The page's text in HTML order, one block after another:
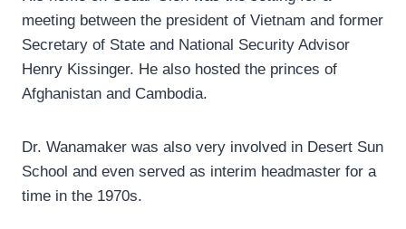
meeting between the president of Vietnam and former
Secretary of State and National Security Advisor
Henry Kissinger. He also hosted the princes of
Afghanistan and Cambodia.
Dr. Wanamaker was also very involved in Desert Sun
School and even served as interim headmaster for a
time in the 1970s.